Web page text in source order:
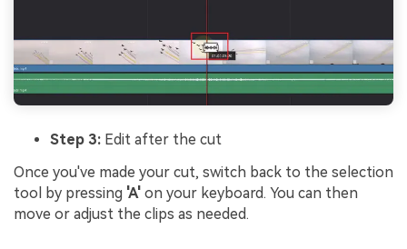
Step 3: Edit after the cut
Once you've made your cut, switch back to the selection
tool by pressing 'A' on your keyboard. You can then
move or adjust the clips as needed.